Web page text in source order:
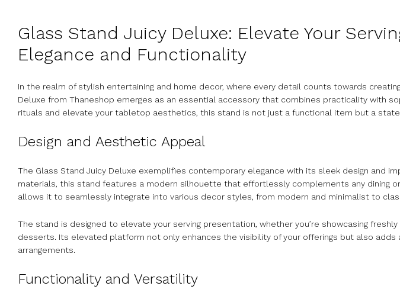
Glass Stand Juicy Deluxe: Elevate Your
Elegance and Functionality
In the realm of stylish entertaining and home decor, where every detail counts towards
Deluxe from Thaneshop emerges as an essential accessory that combines practicality with
rituals and elevate your tabletop aesthetics, this stand is not just a functional item but a
Design and Aesthetic Appeal
The Glass Stand Juicy Deluxe exemplifies contemporary elegance with its sleek design and
materials, this stand features a modern silhouette that effortlessly complements any dining
allows it to seamlessly integrate into various decor styles, from modern and minimalist to
The stand is designed to elevate your serving presentation, whether you’re showcasing
desserts. Its elevated platform not only enhances the visibility of your offerings but also adds
arrangements.
Functionality and Versatility